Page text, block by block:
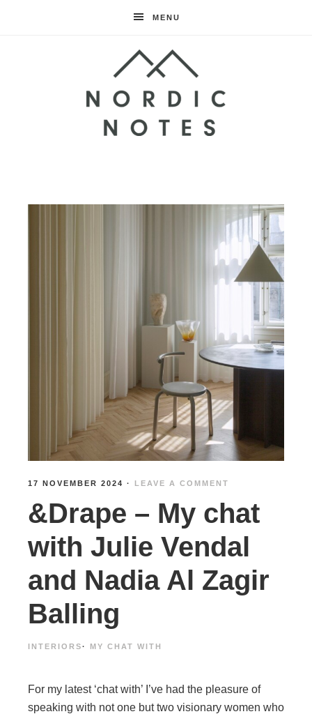
MENU
Notes
17 NOVEMBER 2024 · LEAVE A COMMENT
&Drape – My chat
with Julie Vendal
and Nadia Al Zagir
Balling
INTERIORS· MY CHAT WITH
For my latest ‘chat with’ I’ve had the pleasure of
speaking with not one but two visionary women who